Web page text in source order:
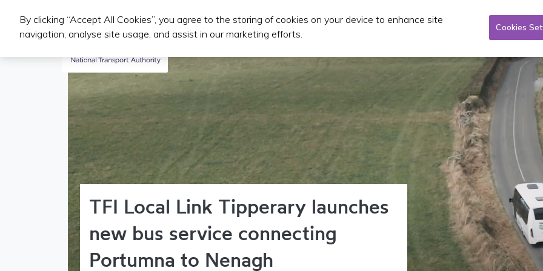
Public Transport Services Taxi/SPSV Planning & Investment Publications
TFI Local Link Tipperary launches
new bus service connecting
Portumna to Nenagh
By clicking “Accept All Cookies”, you agree to the storing of cookies on your device to enhance site
navigation, analyse site usage, and assist in our marketing efforts.
Cookies